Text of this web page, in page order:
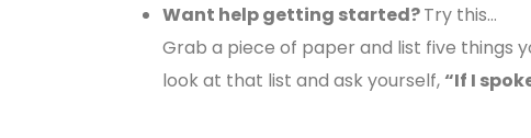
Want help getting started?Try this…
Grab a piece of paper and list five things
look at that list and ask yourself, “If I